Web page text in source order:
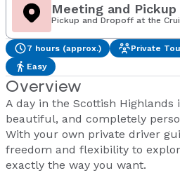
Meeting and Pickup
Pickup and Dropoff at the
7 hours (approx.)
Private
Easy
Overview
A day in the Scottish Highlands
beautiful, and completely
With your own private driver
freedom and flexibility to
exactly the way you want.